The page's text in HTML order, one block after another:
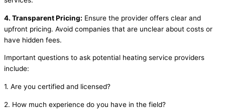
4. Transparent Pricing: Ensure the provider offers clear and
upfront pricing. Avoid companies that are unclear about costs or
have hidden fees.
Important questions to ask potential heating service providers
include:
1. Are you certified and licensed?
2. How much experience do you have in the field?